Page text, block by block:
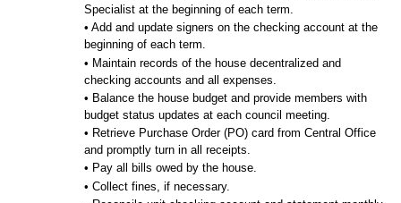
Specialist at the beginning of each term.
• Add and update signers on the checking account at the
beginning of each term.
• Maintain records of the house decentralized and
checking accounts and all expenses.
• Balance the house budget and provide members with
budget status updates at each council meeting.
• Retrieve Purchase Order (PO) card from Central Office
and promptly turn in all receipts.
• Pay all bills owed by the house.
• Collect fines, if necessary.